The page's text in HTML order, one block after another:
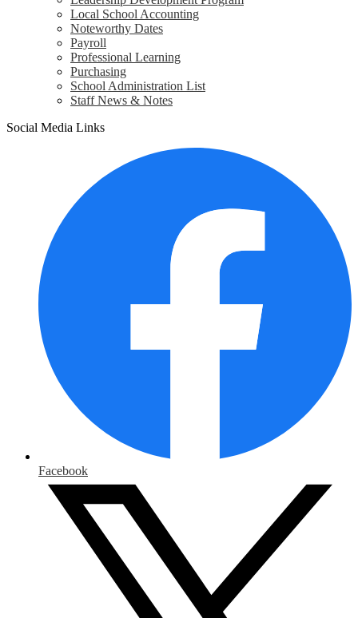
Local School Accounting
Noteworthy Dates
Payroll
Professional Learning
Purchasing
School Administration List
Staff News & Notes
Social Media Links
Facebook